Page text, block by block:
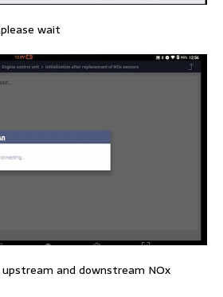
wait
and downstream NOx